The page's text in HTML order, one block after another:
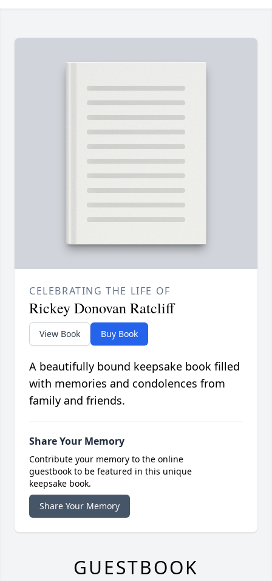
CELEBRATING THE LIFE OF
Rickey Donovan Ratcliff
View Book Buy Book
A beautifully bound keepsake book filled
with memories and condolences from
family and friends.
Share Your Memory
Contribute your memory to the online
guestbook to be featured in this unique
keepsake book.
Share Your Memory
GUESTBOOK